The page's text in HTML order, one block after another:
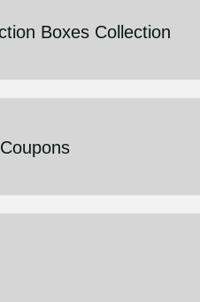
Boxes Collection